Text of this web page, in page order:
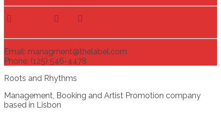
Email: managment@thelabel.com
Phone: (125) 546-4478
Roots and Rhythms
Management, Booking and Artist Promotion company
based in Lisbon